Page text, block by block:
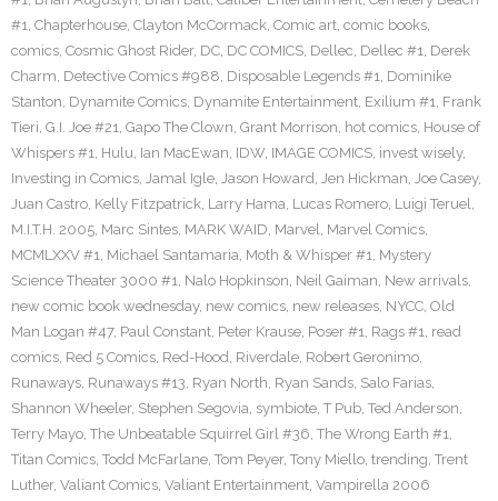
#1, Chapterhouse, Clayton McCormack, Comic art, comic books,
comics, Cosmic Ghost Rider, DC, DC COMICS, Dellec, Dellec #1, Derek
Charm, Detective Comics #988, Disposable Legends #1, Dominike
Stanton, Dynamite Comics, Dynamite Entertainment, Exilium #1, Frank
Tieri, G.I. Joe #21, Gapo The Clown, Grant Morrison, hot comics, House of
Whispers #1, Hulu, Ian MacEwan, IDW, IMAGE COMICS, invest wisely,
Investing in Comics, Jamal Igle, Jason Howard, Jen Hickman, Joe Casey,
Juan Castro, Kelly Fitzpatrick, Larry Hama, Lucas Romero, Luigi Teruel,
M.I.T.H. 2005, Marc Sintes, MARK WAID, Marvel, Marvel Comics,
MCMLXXV #1, Michael Santamaria, Moth & Whisper #1, Mystery
Science Theater 3000 #1, Nalo Hopkinson, Neil Gaiman, New arrivals,
new comic book wednesday, new comics, new releases, NYCC, Old
Man Logan #47, Paul Constant, Peter Krause, Poser #1, Rags #1, read
comics, Red 5 Comics, Red-Hood, Riverdale, Robert Geronimo,
Runaways, Runaways #13, Ryan North, Ryan Sands, Salo Farias,
Shannon Wheeler, Stephen Segovia, symbiote, T Pub, Ted Anderson,
Terry Mayo, The Unbeatable Squirrel Girl #36, The Wrong Earth #1,
Titan Comics, Todd McFarlane, Tom Peyer, Tony Miello, trending, Trent
Luther, Valiant Comics, Valiant Entertainment, Vampirella 2006